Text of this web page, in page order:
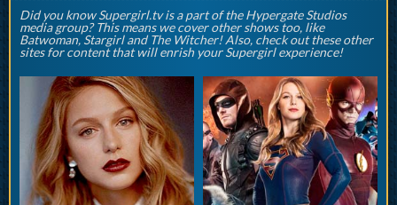
Did you know Supergirl.tv is a part of the Hypergate Studios
media group? This means we cover other shows too, like
Batwoman, Stargirl and The Witcher! Also, check out these other
sites for content that will enrish your Supergirl experience!